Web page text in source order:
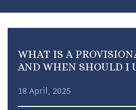
WHAT IS A
AND WHEN SHOULD I
18 April, 2025